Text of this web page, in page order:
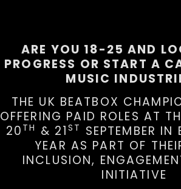
ARE YOU 18-25 AND
PROGRESS OR START A
MUSIC
THE UK BEATBOX
OFFERING PAID ROLES AT
20 TH & 21ST SEPTEMBER IN
YEAR AS PART OF
INCLUSION,
INITIATIVE